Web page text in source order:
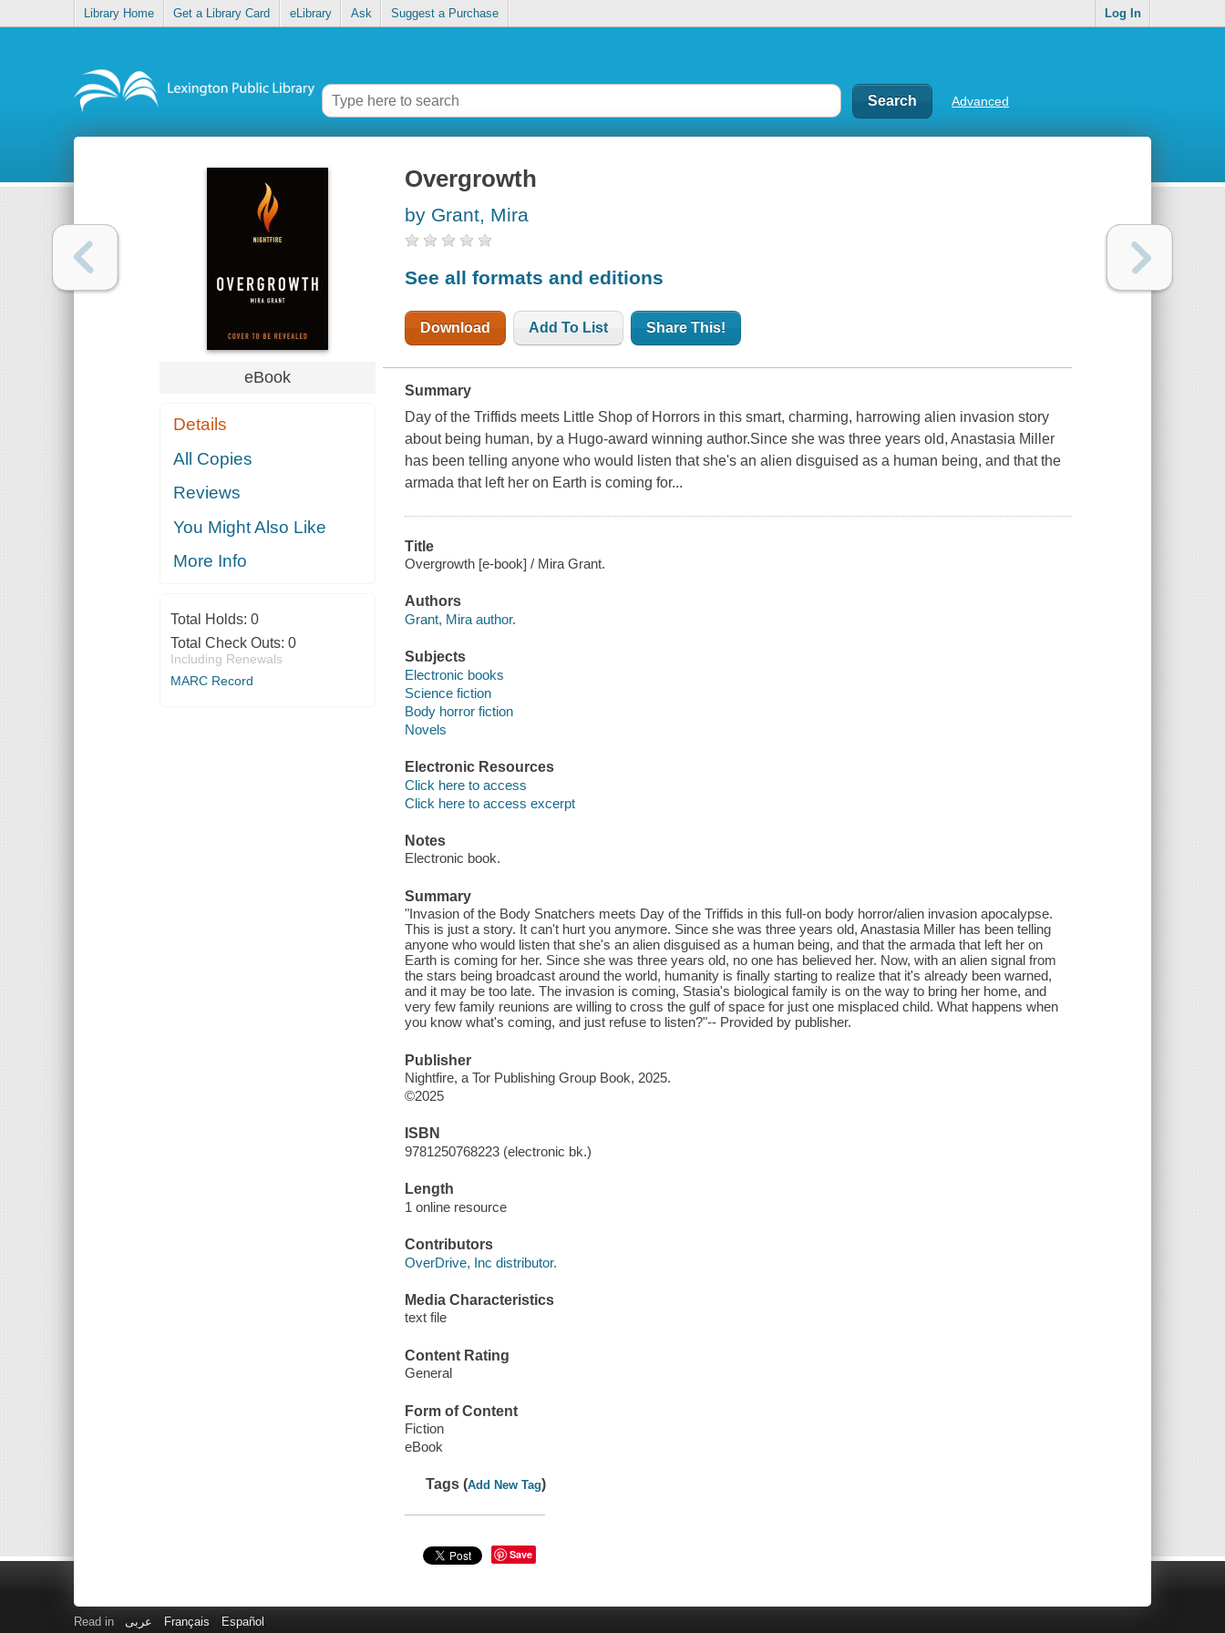
Library Home Get a Library Card eLibrary Ask Suggest a Purchase Log In
Advanced
eBook
Details
All Copies
Reviews
You Might Also Like
More Info
Total Holds: 0
Total Check Outs: 0
Including Renewals
MARC Record
Overgrowth
by Grant, Mira
See all formats and editions
Download Add To List Share This!
Summary
Day of the Triffids meets Little Shop of Horrors in this smart, charming, harrowing alien invasion story
about being human, by a Hugo-award winning author.Since she was three years old, Anastasia Miller
has been telling anyone who would listen that she's an alien disguised as a human being, and that the
armada that left her on Earth is coming for...
Title
Overgrowth [e-book] / Mira Grant.
Authors
Grant, Mira author.
Subjects
Electronic books
Science fiction
Body horror fiction
Novels
Electronic Resources
Click here to access
Click here to access excerpt
Notes
Electronic book.
Summary
"Invasion of the Body Snatchers meets Day of the Triffids in this full-on body horror/alien invasion apocalypse.
This is just a story. It can't hurt you anymore. Since she was three years old, Anastasia Miller has been telling
anyone who would listen that she's an alien disguised as a human being, and that the armada that left her on
Earth is coming for her. Since she was three years old, no one has believed her. Now, with an alien signal from
the stars being broadcast around the world, humanity is finally starting to realize that it's already been warned,
and it may be too late. The invasion is coming, Stasia's biological family is on the way to bring her home, and
very few family reunions are willing to cross the gulf of space for just one misplaced child. What happens when
you know what's coming, and just refuse to listen?"-- Provided by publisher.
Publisher
Nightfire, a Tor Publishing Group Book, 2025.
©2025
ISBN
9781250768223 (electronic bk.)
Length
1 online resource
Contributors
OverDrive, Inc distributor.
Media Characteristics
text file
Content Rating
General
Form of Content
Fiction
eBook
Tags (Add New Tag)
Save
Read in عربى Français Español